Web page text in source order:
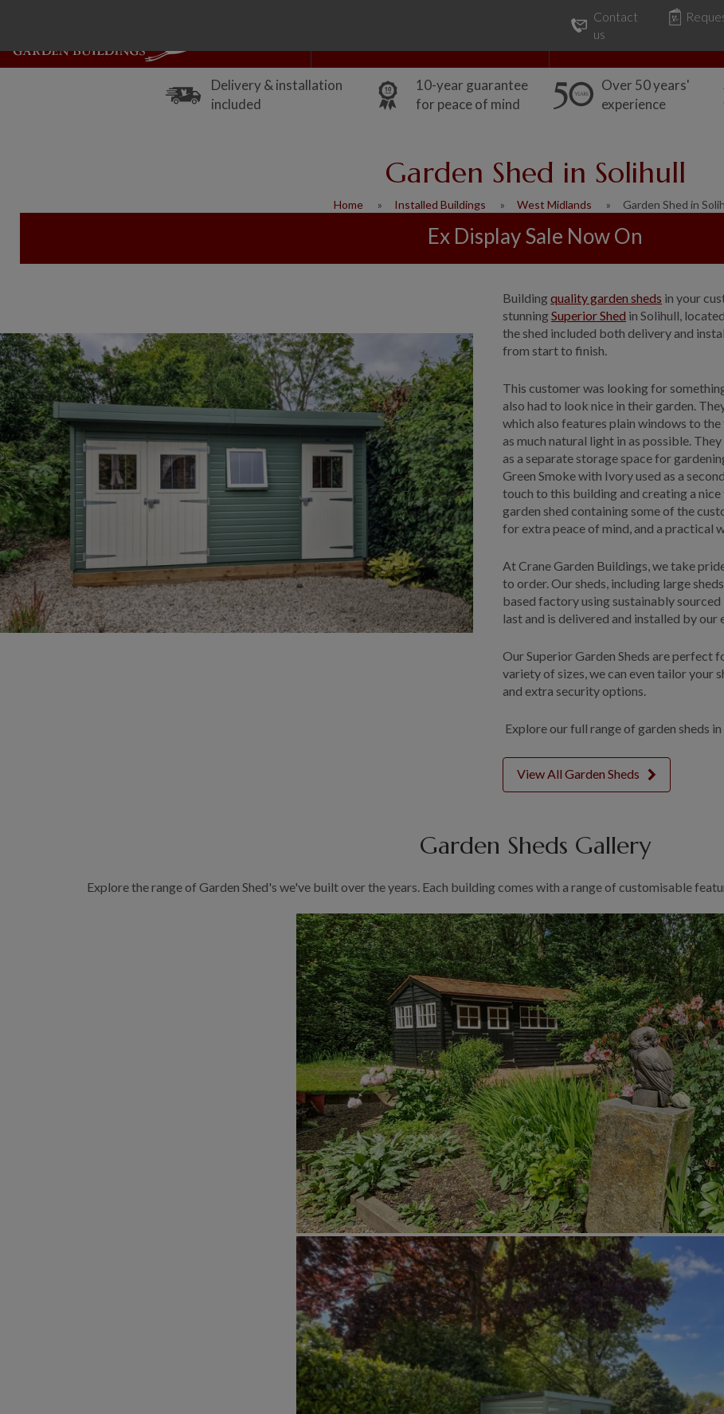
Contact
us
Delivery & installation
included
10-year guarantee
for peace of mind
Over 50 years'
experience
Garden Shed in Solihull
Home Installed Buildings West Midlands Garden Shed in
Ex Display Sale Now On
Buildingquality garden sheds in your
stunningSuperior Shed in Solihull,
the shed included both delivery and
from start to finish.
This customer was looking for
also had to look nice in their garden.
which also features plain windows to
as much natural light in as possible.
as a separate storage space for
Green Smoke with Ivory used as a
touch to this building and creating a
garden shed containing some of the
for extra peace of mind, and a practical
At Crane Garden Buildings, we take
to order. Our sheds, including large
based factory using sustainably
last and is delivered and installed by our
Our Superior Garden Sheds are perfect
variety of sizes, we can even tailor your
and extra security options.
Explore our full range of garden sheds in
View All Garden Sheds
Garden Sheds Gallery
Explore the range of Garden Shed's we've built over the years. Each building comes with a range of customisable